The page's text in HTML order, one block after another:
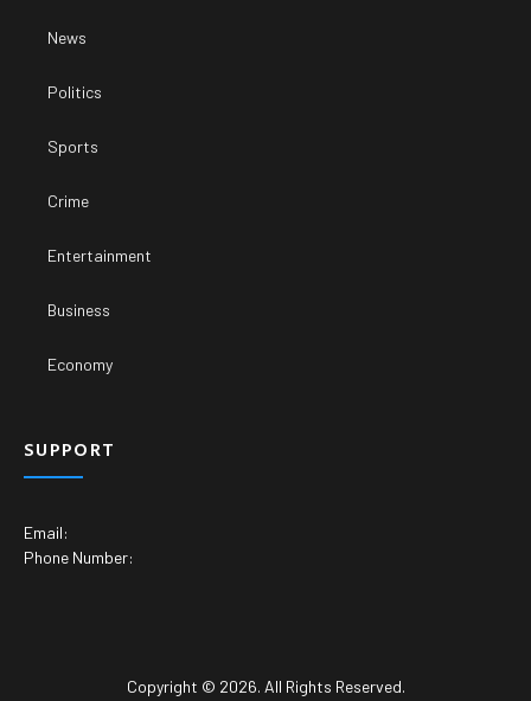
News
Politics
Sports
Crime
Entertainment
Business
Economy
SUPPORT
Email:
Phone Number:
Copyright © 2026. All Rights Reserved.